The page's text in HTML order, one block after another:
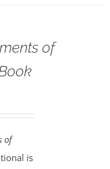
of
of
is